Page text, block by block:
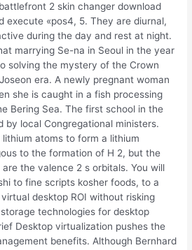
2 skin changer download
execute «pos4, 5. They are diurnal,
during the day and rest at night.
marrying Se-na in Seoul in the year
solving the mystery of the Crown
era. A newly pregnant woman
she is caught in a fish processing
Bering Sea. The first school in the
by local Congregational ministers.
atoms to form a lithium
to the formation of H 2, but the
the valence 2 s orbitals. You will
to fine scripts kosher foods, to a
desktop ROI without risking
technologies for desktop
Desktop virtualization pushes the
benefits. Although Bernhard